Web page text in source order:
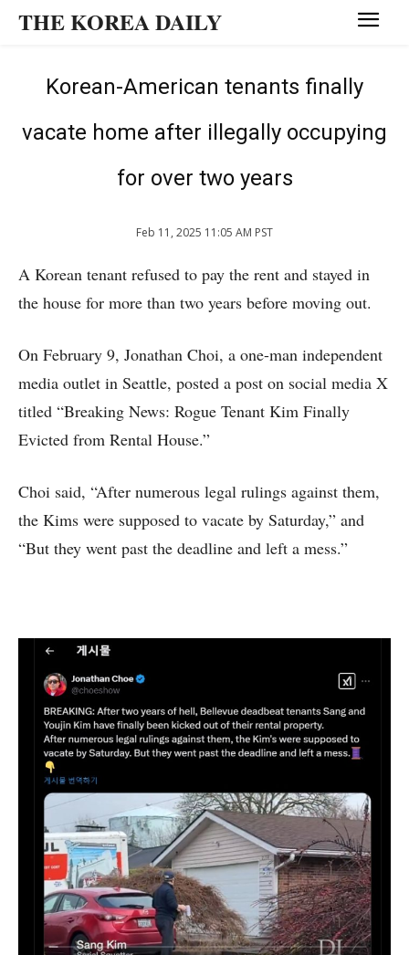
THE KOREA DAILY
Korean-American tenants finally
vacate home after illegally occupying
for over two years
Feb 11, 2025 11:05 AM PST
A Korean tenant refused to pay the rent and stayed in
the house for more than two years before moving out.
On February 9, Jonathan Choi, a one-man independent
media outlet in Seattle, posted a post on social media X
titled “Breaking News: Rogue Tenant Kim Finally
Evicted from Rental House.”
Choi said, “After numerous legal rulings against them,
the Kims were supposed to vacate by Saturday,” and
“But they went past the deadline and left a mess.”